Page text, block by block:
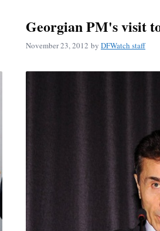
Georgian PM's visit
November 23, 2012 by DFWatch staff